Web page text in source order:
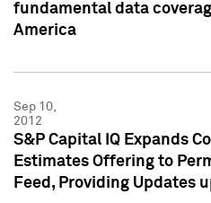
fundamental data
America
Sep 10,
2012
S&P Capital IQ Expands
Estimates Offering to
Feed, Providing Updates